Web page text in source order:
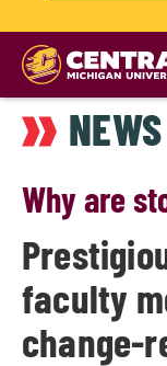
Skip
main
content
NEWS
Why are
faculty
change-